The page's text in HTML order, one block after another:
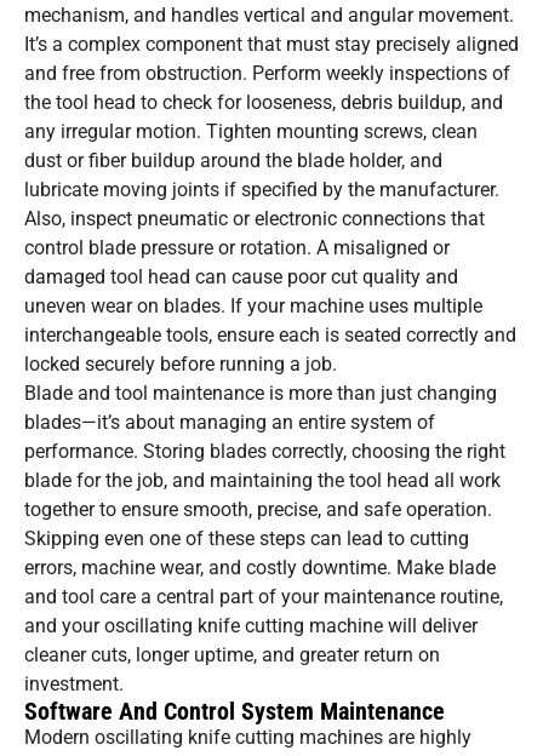
mechanism, and handles vertical and angular movement.
It’s a complex component that must stay precisely aligned
and free from obstruction. Perform weekly inspections of
the tool head to check for looseness, debris buildup, and
any irregular motion. Tighten mounting screws, clean
dust or fiber buildup around the blade holder, and
lubricate moving joints if specified by the manufacturer.
Also, inspect pneumatic or electronic connections that
control blade pressure or rotation. A misaligned or
damaged tool head can cause poor cut quality and
uneven wear on blades. If your machine uses multiple
interchangeable tools, ensure each is seated correctly and
locked securely before running a job.
Blade and tool maintenance is more than just changing
blades—it’s about managing an entire system of
performance. Storing blades correctly, choosing the right
blade for the job, and maintaining the tool head all work
together to ensure smooth, precise, and safe operation.
Skipping even one of these steps can lead to cutting
errors, machine wear, and costly downtime. Make blade
and tool care a central part of your maintenance routine,
and your oscillating knife cutting machine will deliver
cleaner cuts, longer uptime, and greater return on
investment.
Software And Control System Maintenance
Modern oscillating knife cutting machines are highly